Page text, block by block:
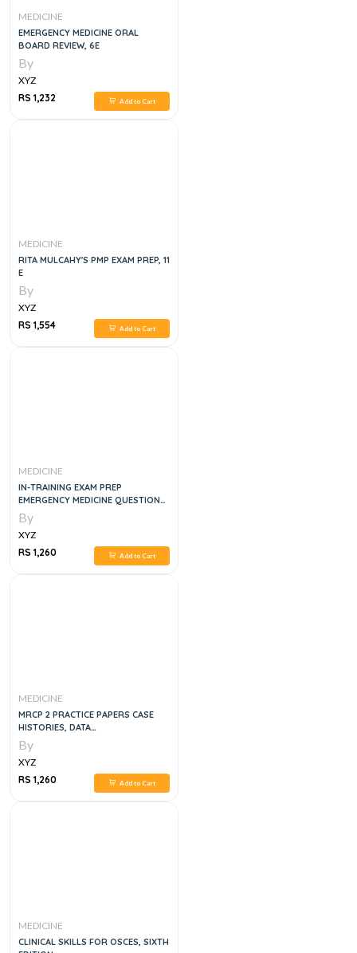
MEDICINE
EMERGENCY MEDICINE ORAL
BOARD REVIEW, 6E
By
XYZ
RS 1,232
Add to Cart
MEDICINE
RITA MULCAHY'S PMP EXAM PREP, 11
E
By
XYZ
RS 1,554
Add to Cart
MEDICINE
IN-TRAINING EXAM PREP
EMERGENCY MEDICINE QUESTION
SETS # 1-5
By
XYZ
RS 1,260
Add to Cart
MEDICINE
MRCP 2 PRACTICE PAPERS CASE
HISTORIES, DATA
INTERPRETATIONS AND
PHOTOGRAPHIC MATERIAL, 3E
By
XYZ
RS 1,260
Add to Cart
MEDICINE
CLINICAL SKILLS FOR OSCES, SIXTH